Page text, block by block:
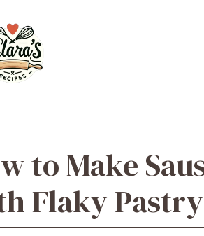
to Make
Flaky Pastry